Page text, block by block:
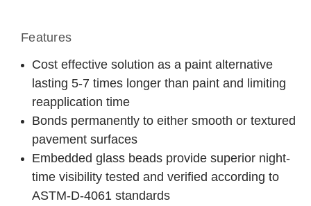
Features
Cost effective solution as a paint alternative
lasting 5-7 times longer than paint and limiting
reapplication time
Bonds permanently to either smooth or textured
pavement surfaces
Embedded glass beads provide superior night-
time visibility tested and verified according to
ASTM-D-4061 standards